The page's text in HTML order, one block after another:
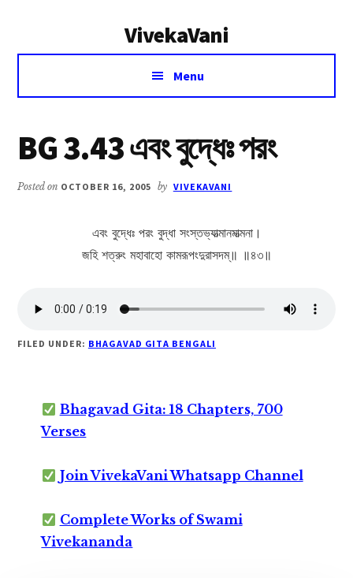
VivekaVani
Voice
Vivekananda
Menu
BG 3.43 এবং বুদ্ধেঃ পরং
Posted on OCTOBER 16, 2005 by VIVEKAVANI
এবং বুদ্ধেঃ পরং বুদ্ধা সংস্তভ্যাত্মানমাত্মনা।
জহি শত্রুং মহাবাহো কামরূপংদুরাসদম্॥ ॥৪৩॥
FILED UNDER: BHAGAVAD GITA BENGALI
Bhagavad Gita: 18 Chapters, 700
Verses
Join VivekaVani Whatsapp Channel
Complete Works of Swami
Vivekananda